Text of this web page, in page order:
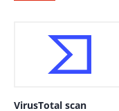
VirusTotal scan